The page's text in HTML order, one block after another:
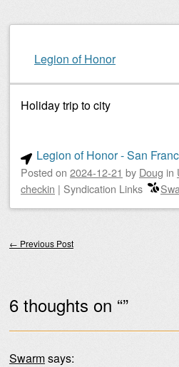
Legion of Honor
Holiday trip to city
Legion of Honor - San
Posted on 2024-12-21 by Doug in
checkin | Syndication Links
← Previous Post
6 thoughts on “”
Swarmsays: